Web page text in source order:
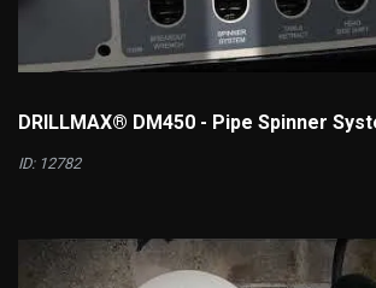
DRILLMAX® DM450 - Pipe Spinner
ID: 12782